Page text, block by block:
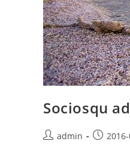
Sociosqu
Postadmin
Post